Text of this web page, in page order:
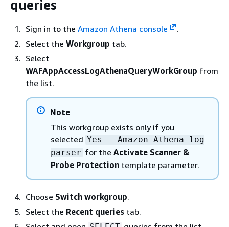
queries
Sign in to the Amazon Athena console
.
Select the Workgroup tab.
Select
WAFAppAccessLogAthenaQueryWorkGroup from
the list.
Note
This workgroup exists only if you
selected Yes - Amazon Athena log
parser for the Activate Scanner &
Probe Protection template parameter.
Choose Switch workgroup.
Select the Recent queries tab.